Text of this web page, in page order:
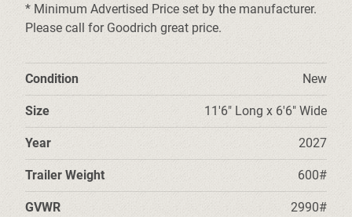
TRUCK BEDS & TOW DOLLIES
CLEARANCE TRAILERS
* Minimum Advertised Price set by the manufacturer.
Please call for Goodrich great price.
Condition New
Size 11'6" Long x 6'6" Wide
Year 2027
Trailer Weight 600#
GVWR 2990#